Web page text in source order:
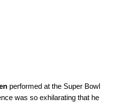
performed at the Super Bowl
was so exhilarating that he